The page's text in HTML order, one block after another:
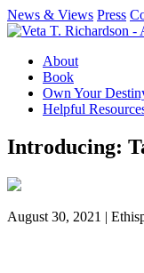
News & Views Press
Skip
contentAbout
Book
Own Your
Helpful
Introducing:
August 30, 2021 |